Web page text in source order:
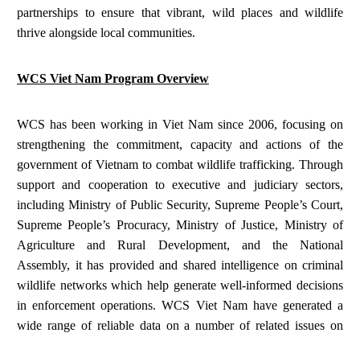
partnerships to ensure that vibrant, wild places and wildlife
thrive alongside local communities.
WCS Viet Nam Program Overview
WCS has been working in Viet Nam since 2006, focusing on
strengthening the commitment, capacity and actions of the
government of Vietnam to combat wildlife trafficking. Through
support and cooperation to executive and judiciary sectors,
including Ministry of Public Security, Supreme People’s Court,
Supreme People’s Procuracy, Ministry of Justice, Ministry of
Agriculture and Rural Development, and the National
Assembly, it has provided and shared intelligence on criminal
wildlife networks which help generate well-informed decisions
in enforcement operations. WCS Viet Nam have generated a
wide range of reliable data on a number of related issues on